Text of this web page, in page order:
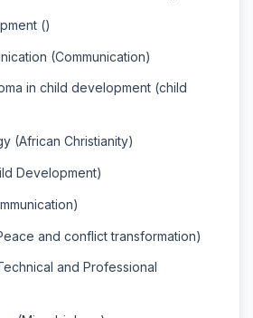
()
(Communication)
in child development (child
(African Christianity)
Development)
and conflict transformation)
and Professional